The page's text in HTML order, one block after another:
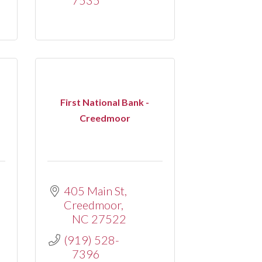
First National Bank -
Creedmoor
405 Main St
Creedmoor
NC 27522
(919) 528-
7396